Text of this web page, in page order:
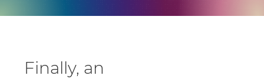
Finally, an